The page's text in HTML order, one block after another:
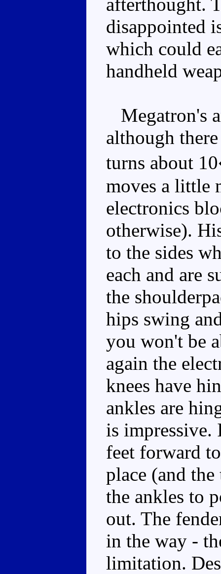
disappointed
which could
handheld
Megatron's
although
turns about
moves a little
electronics
otherwise).
to the sides
each and are
the
hips swing
you won't be
again the
knees have
ankles are
is
feet forward
place (and
the ankles to
out. The
in the way -
limitation.